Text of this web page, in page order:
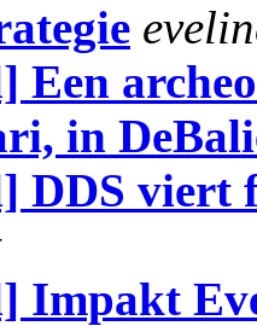
Een
in
DDS viert
Impakt